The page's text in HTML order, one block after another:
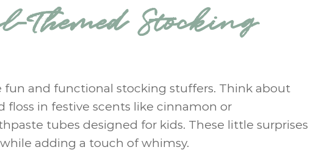
Themed Stocking
fun and functional stocking stuffers. Think about
floss in festive scents like cinnamon or
tubes designed for kids. These little surprises
adding a touch of whimsy.